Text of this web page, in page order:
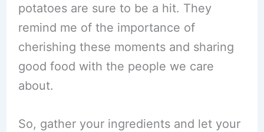
potatoes are sure to be a hit. They
remind me of the importance of
cherishing these moments and sharing
good food with the people we care
about.
So, gather your ingredients and let your